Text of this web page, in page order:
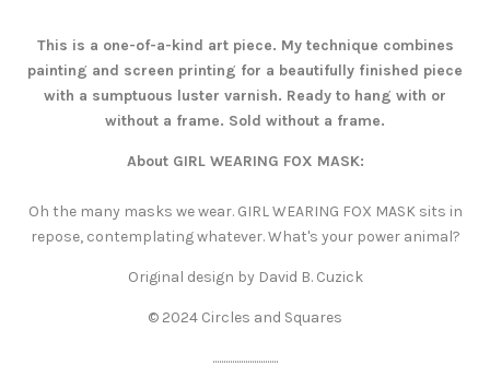
This is a one-of-a-kind art piece. My technique combines
painting and screen printing for a beautifully finished piece
with a sumptuous luster varnish. Ready to hang with or
without a frame. Sold without a frame.
About GIRL WEARING FOX MASK:
Oh the many masks we wear. GIRL WEARING FOX MASK sits in
repose, contemplating whatever. What's your power animal?
Original design by David B. Cuzick
© 2024 Circles and Squares
..............................